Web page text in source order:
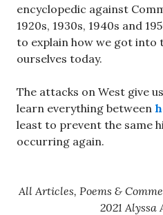
encyclopedic against
1920s, 1930s, 1940s and
to explain how we got into
ourselves today.
The attacks on West give
learn everything between
least to prevent the same
occurring again.
All Articles, Poems &
2021 Alyssa